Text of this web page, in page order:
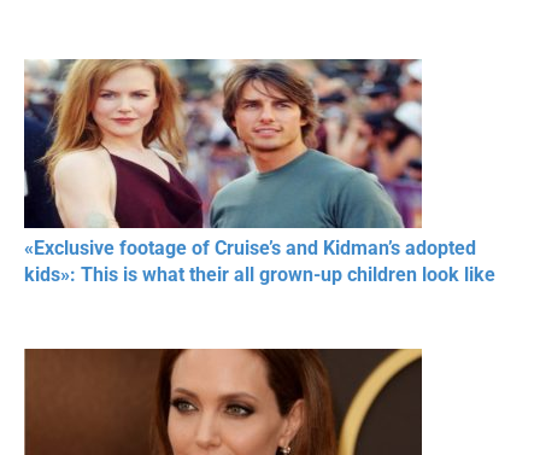
«Exclusive footage of Cruise’s and Kidman’s adopted
kids»: This is what their all grown-up children look like